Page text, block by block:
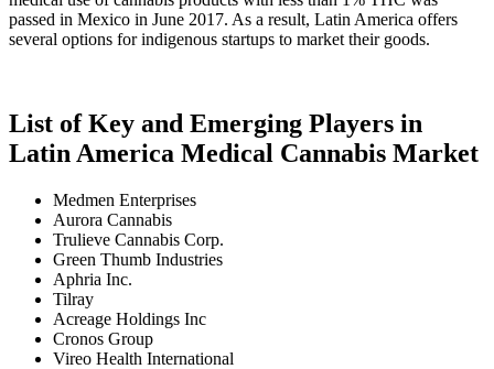
passed in Mexico in June 2017. As a result, Latin America offers
several options for indigenous startups to market their goods.
List of Key and Emerging Players in
Latin America Medical Cannabis Market
Medmen Enterprises
Aurora Cannabis
Trulieve Cannabis Corp.
Green Thumb Industries
Aphria Inc.
Tilray
Acreage Holdings Inc
Cronos Group
Vireo Health International